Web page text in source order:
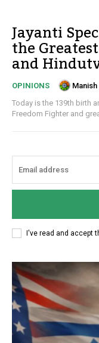
Jayanti
the
and
OPINIONS Manish
Today is the 139th birth
Freedom Fighter and
I've read and accept